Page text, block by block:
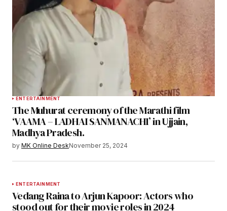
ENTERTAINMENT
The Muhurat ceremony of the Marathi film
‘VAAMA – LADHAI SANMANACHI’ in Ujjain,
Madhya Pradesh.
by MK Online DeskNovember 25, 2024
ENTERTAINMENT
Vedang Raina to Arjun Kapoor: Actors who
stood out for their movie roles in 2024